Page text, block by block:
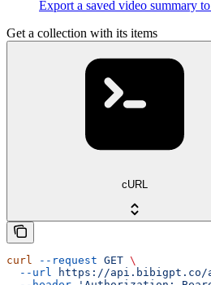
Export a saved video summary
Get a collection with its items
cURL
curl --request GET \
  --url
https://api.bibigpt.co/